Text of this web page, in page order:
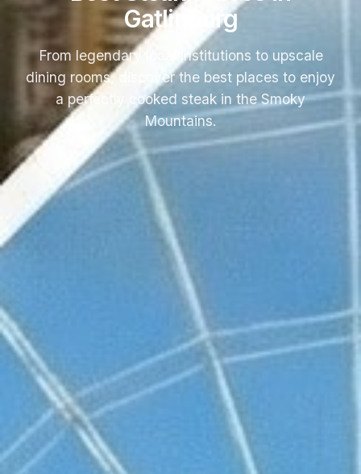
Gatlinburg
From legendary local institutions to upscale
dining rooms, discover the best places to enjoy
a perfectly cooked steak in the Smoky
Mountains.